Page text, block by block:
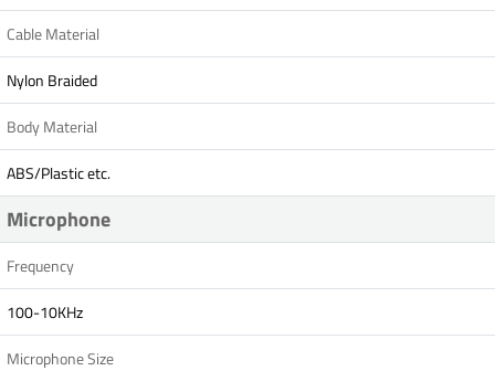
Cable Material
Nylon Braided
Body Material
ABS/Plastic etc.
Microphone
Frequency
100-10KHz
Microphone Size